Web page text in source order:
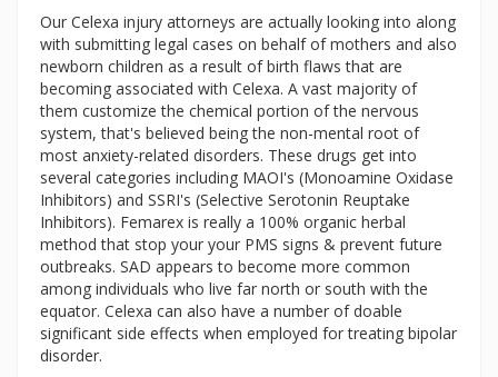
Our Celexa injury attorneys are actually looking into along
with submitting legal cases on behalf of mothers and also
newborn children as a result of birth flaws that are
becoming associated with Celexa. A vast majority of
them customize the chemical portion of the nervous
system, that's believed being the non-mental root of
most anxiety-related disorders. These drugs get into
several categories including MAOI's (Monoamine Oxidase
Inhibitors) and SSRI's (Selective Serotonin Reuptake
Inhibitors). Femarex is really a 100% organic herbal
method that stop your your PMS signs & prevent future
outbreaks. SAD appears to become more common
among individuals who live far north or south with the
equator. Celexa can also have a number of doable
significant side effects when employed for treating bipolar
disorder.